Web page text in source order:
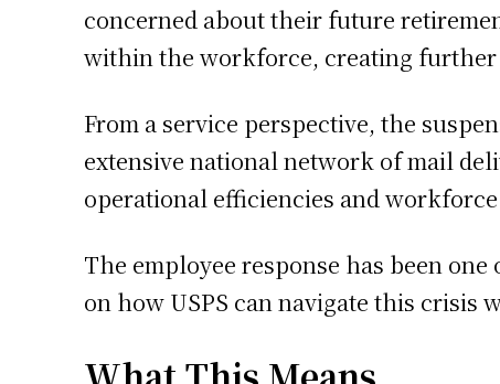
concerned about their future
within the workforce, creating
From a service perspective, the
extensive national network of mail
operational efficiencies and
The employee response has been
on how USPS can navigate this crisis